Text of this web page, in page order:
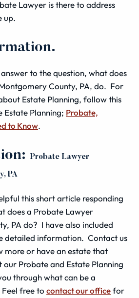
Lawyer is there to address
up.
to the question, what does
County, PA, do. For
Estate Planning, follow this
Estate Planning; Probate,
to Know.
Probate Lawyer
PA
this short article responding
does a Probate Lawyer
PA do? I have also included
detailed information. Contact us
more or have an estate that
our Probate and Estate Planning
through what can be a
free to contact our officefor